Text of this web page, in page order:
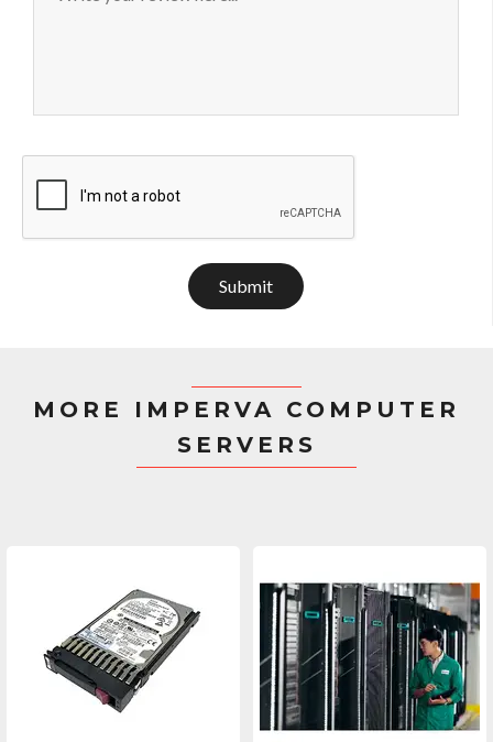
Submit
MORE IMPERVA COMPUTER
SERVERS